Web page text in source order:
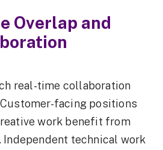
Overlap and
real-time collaboration
facing positions
work benefit from
technical work